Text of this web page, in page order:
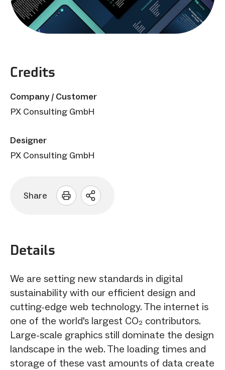
Credits
Company / Customer
PX Consulting GmbH
Designer
PX Consulting GmbH
Share
Open
Details
We are setting new standards in digital
sustainability with our efficient design and
cutting-edge web technology. The internet is
one of the world's largest CO₂ contributors.
Large-scale graphics still dominate the design
landscape in the web. The loading times and
storage of these vast amounts of data create